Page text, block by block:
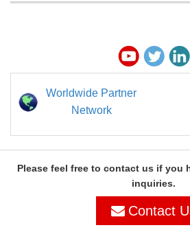
Worldwide Partner
Network
Please feel free to contact us if you
inquiries.
Contact